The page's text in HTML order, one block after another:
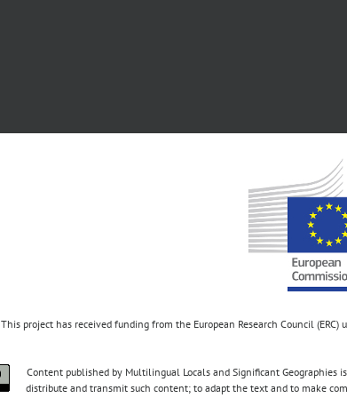
This project has received funding from the European Research Council
Content published by Multilingual Locals and Significant Geographies
distribute and transmit such content; to adapt the text and to make